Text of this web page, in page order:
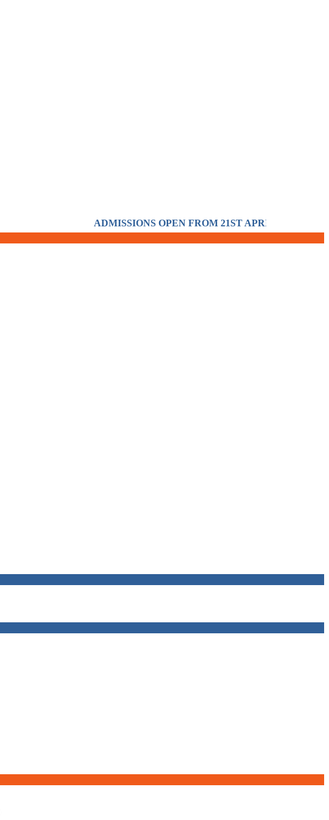
ADMISSIONS OPEN FROM 21ST APRIL FOR THE